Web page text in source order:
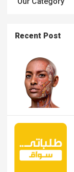
Recent Post